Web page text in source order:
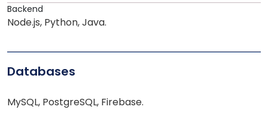
Backend
Node.js, Python, Java.
Databases
MySQL, PostgreSQL, Firebase.